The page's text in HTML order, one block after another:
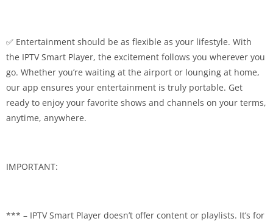
✅ Entertainment should be as flexible as your lifestyle. With
the IPTV Smart Player, the excitement follows you wherever you
go. Whether you’re waiting at the airport or lounging at home,
our app ensures your entertainment is truly portable. Get
ready to enjoy your favorite shows and channels on your terms,
anytime, anywhere.
IMPORTANT:
*** – IPTV Smart Player doesn’t offer content or playlists. It’s for